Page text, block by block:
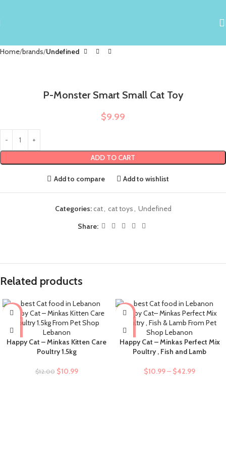
Home brands Undefined
P-Monster Smart Small Cat Toy
$9.99
ADD TO CART
Add to compare Add to wishlist
Categories:cat, cat toys, Undefined
Share:
Related products
-8%
Happy Cat – Minkas Kitten Care
Poultry 1.5kg
$12.00 $10.99
-9%
Happy Cat – Minkas Perfect Mix
Poultry , Fish and Lamb
$10.99– $42.99